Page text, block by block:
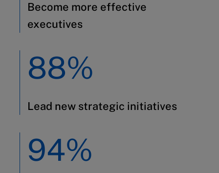
Become more effective
executives
88%
Lead new strategic initiatives
94%